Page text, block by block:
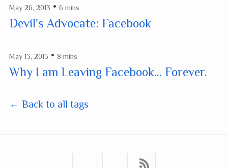
May 26, 2013 • 6 mins
Devil's Advocate: Facebook
May 13, 2013 • 8 mins
Why I am Leaving Facebook... Forever.
← Back to all tags